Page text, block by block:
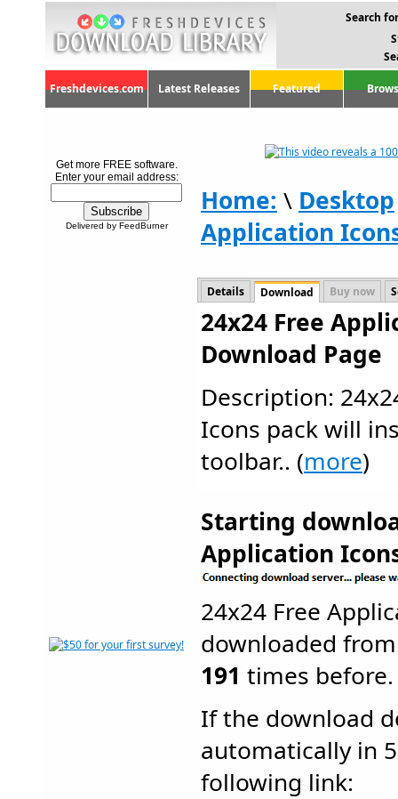
Search
Freshdevices.com Latest Releases Featured
Get more FREE software.
Enter your email address:
Delivered by FeedBurner
Home: \ Desktop
Application
Details Download Buy now
24x24 Free
Download Page
Description:
Icons pack will
toolbar.. (more)
Starting
Application
24x24 Free
downloaded
191 times before.
If the download
automatically in
following link: